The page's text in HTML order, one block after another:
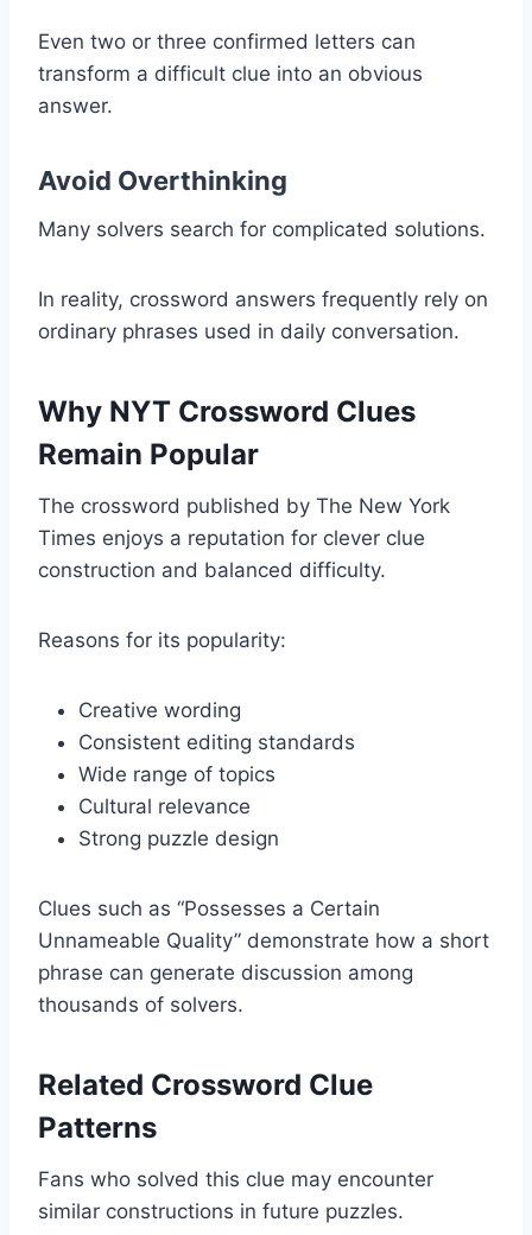
Even two or three confirmed letters can
transform a difficult clue into an obvious
answer.
Avoid Overthinking
Many solvers search for complicated solutions.
In reality, crossword answers frequently rely on
ordinary phrases used in daily conversation.
Why NYT Crossword Clues
Remain Popular
The crossword published by The New York
Times enjoys a reputation for clever clue
construction and balanced difficulty.
Reasons for its popularity:
Creative wording
Consistent editing standards
Wide range of topics
Cultural relevance
Strong puzzle design
Clues such as “Possesses a Certain
Unnameable Quality” demonstrate how a short
phrase can generate discussion among
thousands of solvers.
Related Crossword Clue
Patterns
Fans who solved this clue may encounter
similar constructions in future puzzles.